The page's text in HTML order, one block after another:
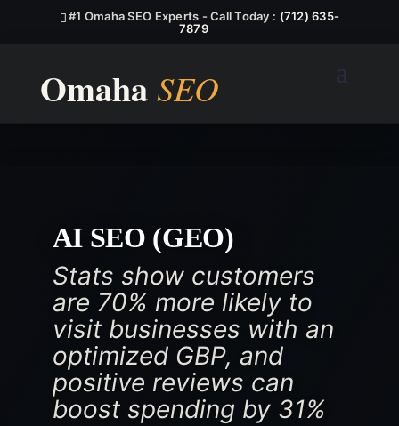
#1 Omaha SEO Experts - Call Today : (712) 635-
7879
AI SEO (GEO)
Stats show customers
are 70% more likely to
visit businesses with an
optimized GBP, and
positive reviews can
boost spending by 31%